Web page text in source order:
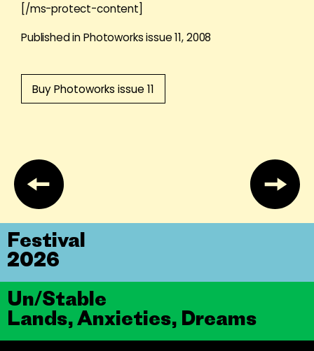
[/ms-protect-content]
Published in Photoworks issue 11, 2008
Buy Photoworks issue 11
Un/Stable
Lands, Anxieties, Dreams
Festival
2026